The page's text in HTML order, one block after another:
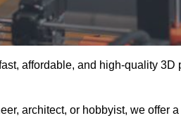
affordable, and high-quality
architect, or hobbyist, we offer